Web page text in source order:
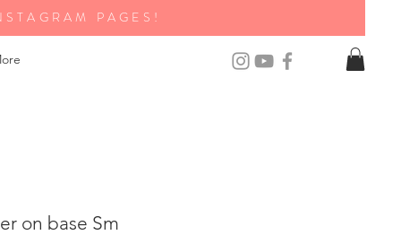
PAGES!
on base Sm